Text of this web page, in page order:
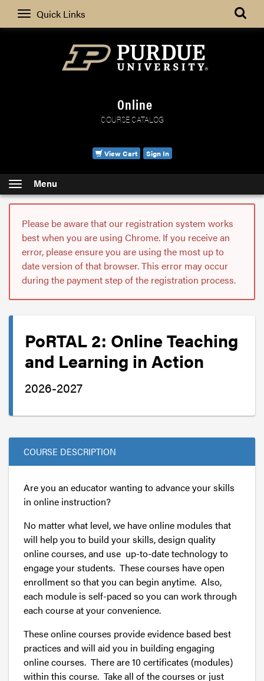
Quick Links Search
Online
COURSE CATALOG
View Cart Sign In
Menu
Please be aware that our registration system works
best when you are using Chrome. If you receive an
error, please ensure you are using the most up to
date version of that browser. This error may occur
during the payment step of the registration process.
PoRTAL 2: Online Teaching
and Learning in Action
2026-2027
COURSE DESCRIPTION
Are you an educator wanting to advance your skills
in online instruction?
No matter what level, we have online modules that
will help you to build your skills, design quality
online courses, and use up-to-date technology to
engage your students. These courses have open
enrollment so that you can begin anytime. Also,
each module is self-paced so you can work through
each course at your convenience.
These online courses provide evidence based best
practices and will aid you in building engaging
online courses. There are 10 certificates (modules)
within this course. Take all of the courses or just